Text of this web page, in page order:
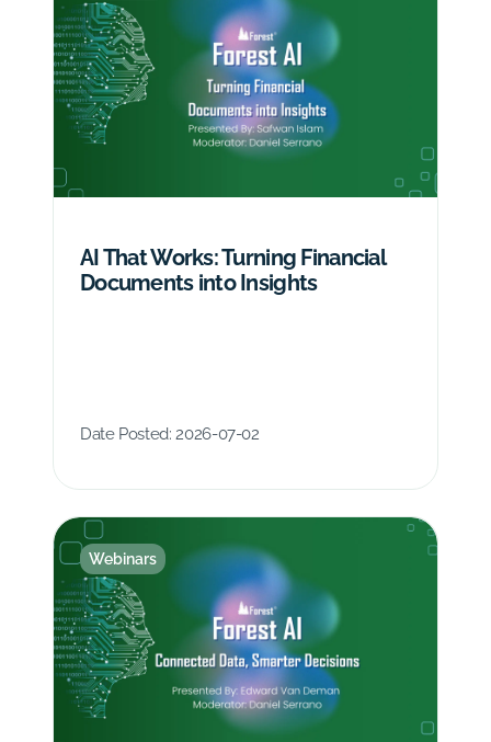
AI That Works: Turning Financial
Documents into Insights
Date Posted:2026-07-02
Webinars